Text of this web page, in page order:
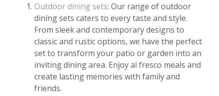
Outdoor dining sets: Our range of outdoor
dining sets caters to every taste and style.
From sleek and contemporary designs to
classic and rustic options, we have the perfect
set to transform your patio or garden into an
inviting dining area. Enjoy al fresco meals and
create lasting memories with family and
friends.